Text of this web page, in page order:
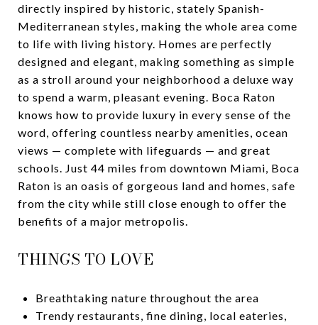
directly inspired by historic, stately Spanish-
Mediterranean styles, making the whole area come
to life with living history. Homes are perfectly
designed and elegant, making something as simple
as a stroll around your neighborhood a deluxe way
to spend a warm, pleasant evening. Boca Raton
knows how to provide luxury in every sense of the
word, offering countless nearby amenities, ocean
views — complete with lifeguards — and great
schools. Just 44 miles from downtown Miami, Boca
Raton is an oasis of gorgeous land and homes, safe
from the city while still close enough to offer the
benefits of a major metropolis.
THINGS TO LOVE
Breathtaking nature throughout the area
Trendy restaurants, fine dining, local eateries,